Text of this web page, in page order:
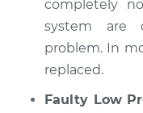
completely
system are
problem. In
replaced.
Faulty Low